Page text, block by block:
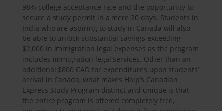
98% college acceptance rate and the opportunity to
secure a study permit in a mere 20 days. Students in
India who are aspiring to study in Canada will also
be able to unlock substantial savings exceeding
$2,000 in immigration legal expenses as the program
includes immigration legal services. Other than an
additional $800 CAD for expenditures upon students’
arrival in Canada, what makes Halp’s Canadian
Express Study Program distinct and unique is that
the entire program is offered completely free,